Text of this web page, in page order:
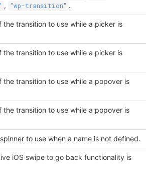
, "wp-transition" .
the transition to use while a picker is
the transition to use while a picker is
the transition to use while a popover is
the transition to use while a popover is
to use when a name is not defined.
iOS swipe to go back functionality is